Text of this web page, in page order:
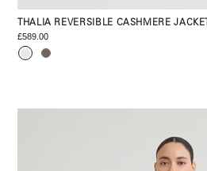
THALIA REVERSIBLE CASHMERE JACKET
£589.00